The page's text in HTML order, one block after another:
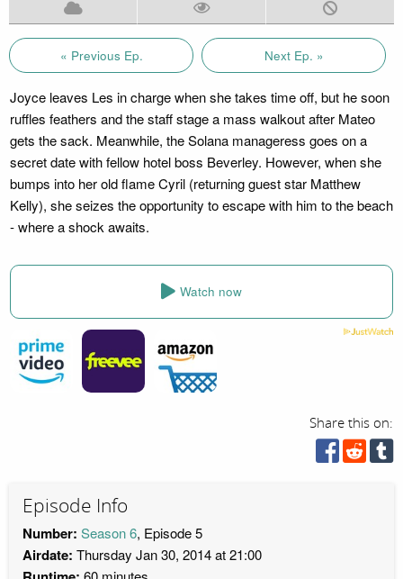
« Previous Ep. Next Ep. »
Joyce leaves Les in charge when she takes time off, but he soon
ruffles feathers and the staff stage a mass walkout after Mateo
gets the sack. Meanwhile, the Solana manageress goes on a
secret date with fellow hotel boss Beverley. However, when she
bumps into her old flame Cyril (returning guest star Matthew
Kelly), she seizes the opportunity to escape with him to the beach
- where a shock awaits.
Watch now
Share this on:
Episode Info
Number: Season 6, Episode 5
Airdate: Thursday Jan 30, 2014 at 21:00